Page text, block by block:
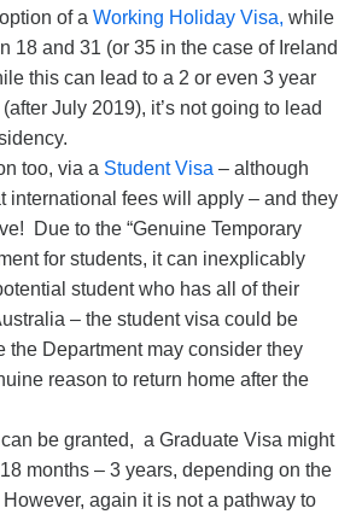
of a Working Holiday Visa, while
18 and 31 (or 35 in the case of Ireland
this can lead to a 2 or even 3 year
July 2019), it’s not going to lead
too, via a Student Visa – although
international fees will apply – and they
Due to the “Genuine Temporary
for students, it can inexplicably
student who has all of their
– the student visa could be
the Department may consider they
reason to return home after the
can be granted, a Graduate Visa might
months – 3 years, depending on the
again it is not a pathway to